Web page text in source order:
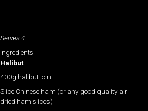
Serves 4
Ingredients
Halibut
400g halibut loin
Slice Chinese ham (or any good quality air
dried ham slices)